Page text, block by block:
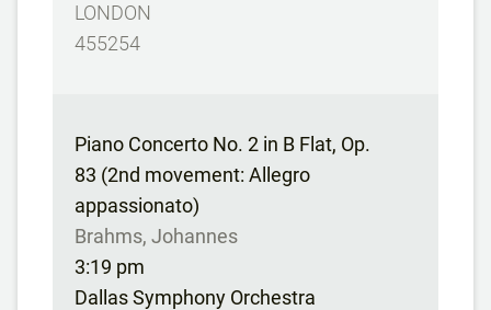
LONDON
455254
Piano Concerto No. 2 in B Flat, Op.
83 (2nd movement: Allegro
appassionato)
Brahms, Johannes
3:19 pm
Dallas Symphony Orchestra